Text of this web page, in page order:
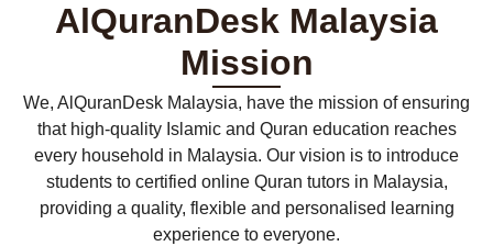
AlQuranDesk Malaysia
Mission
We, AlQuranDesk Malaysia, have the mission of ensuring
that high-quality Islamic and Quran education reaches
every household in Malaysia. Our vision is to introduce
students to certified online Quran tutors in Malaysia,
providing a quality, flexible and personalised learning
experience to everyone.